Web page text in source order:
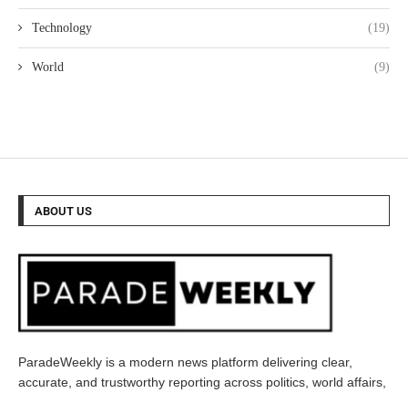
Technology (19)
World (9)
ABOUT US
ParadeWeekly is a modern news platform delivering clear,
accurate, and trustworthy reporting across politics, world affairs,